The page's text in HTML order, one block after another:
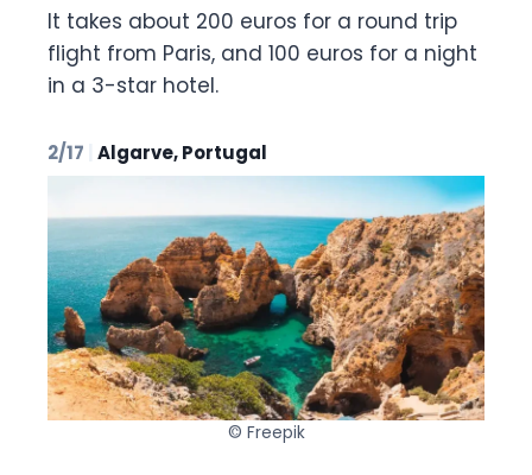
It takes about 200 euros for a round trip
flight from Paris, and 100 euros for a night
in a 3-star hotel.
2/17 Algarve, Portugal
© Freepik